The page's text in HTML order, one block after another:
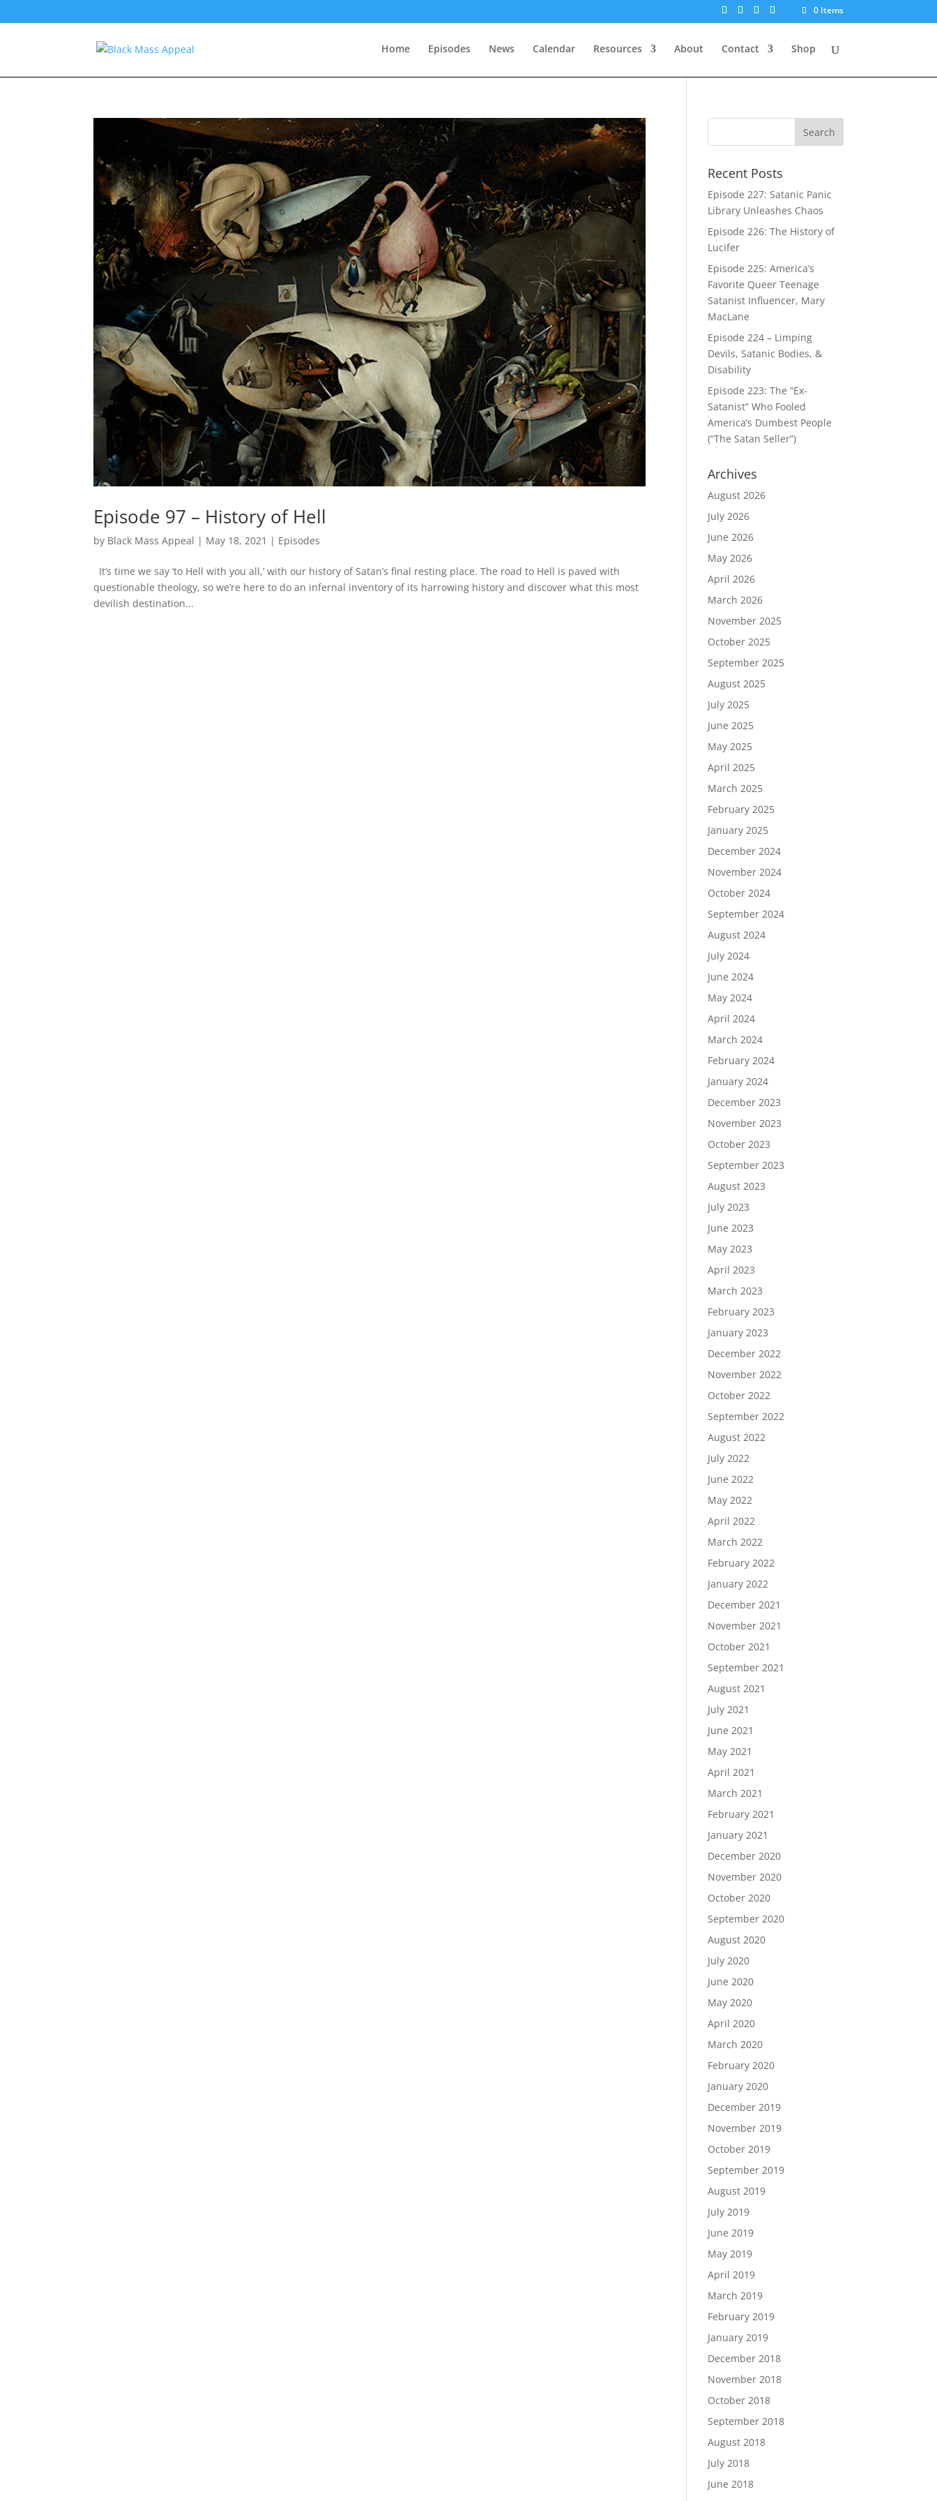
0 Items
Home Episodes News Calendar Resources About Contact Shop
Episode 97 – History of Hell
by Black Mass Appeal | May 18, 2021 | Episodes
It’s time we say ‘to Hell with you all,’ with our history of Satan’s final resting place. The road to Hell is paved with
questionable theology, so we’re here to do an infernal inventory of its harrowing history and discover what this most
devilish destination...
Recent Posts
Episode 227: Satanic Panic
Library Unleashes Chaos
Episode 226: The History of
Lucifer
Episode 225: America’s
Favorite Queer Teenage
Satanist Influencer, Mary
MacLane
Episode 224 – Limping
Devils, Satanic Bodies, &
Disability
Episode 223: The “Ex-
Satanist” Who Fooled
America’s Dumbest People
(“The Satan Seller”)
Archives
August 2026
July 2026
June 2026
May 2026
April 2026
March 2026
November 2025
October 2025
September 2025
August 2025
July 2025
June 2025
May 2025
April 2025
March 2025
February 2025
January 2025
December 2024
November 2024
October 2024
September 2024
August 2024
July 2024
June 2024
May 2024
April 2024
March 2024
February 2024
January 2024
December 2023
November 2023
October 2023
September 2023
August 2023
July 2023
June 2023
May 2023
April 2023
March 2023
February 2023
January 2023
December 2022
November 2022
October 2022
September 2022
August 2022
July 2022
June 2022
May 2022
April 2022
March 2022
February 2022
January 2022
December 2021
November 2021
October 2021
September 2021
August 2021
July 2021
June 2021
May 2021
April 2021
March 2021
February 2021
January 2021
December 2020
November 2020
October 2020
September 2020
August 2020
July 2020
June 2020
May 2020
April 2020
March 2020
February 2020
January 2020
December 2019
November 2019
October 2019
September 2019
August 2019
July 2019
June 2019
May 2019
April 2019
March 2019
February 2019
January 2019
December 2018
November 2018
October 2018
September 2018
August 2018
July 2018
June 2018